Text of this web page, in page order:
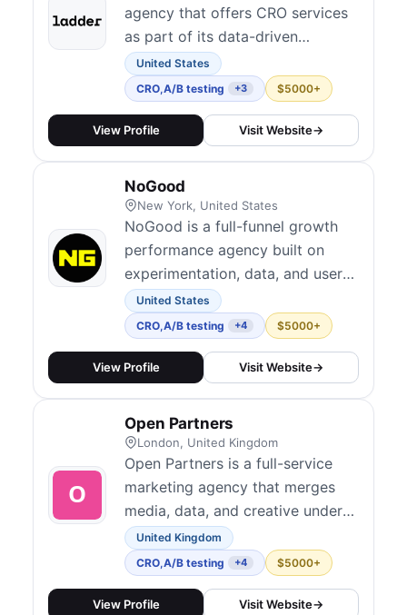
agency that offers CRO services
as part of its data-driven
approach to scaling businesses.
United States
CRO,A/B testing +3 $5000+
View Profile Visit Website→
NoGood
New York, United States
NoGood is a full-funnel growth
performance agency built on
experimentation, data, and user
psychology. Their Squad Model
embeds dedicated cross-
functional teams directly within
client organizations, combining
optimization with paid media,
SEO, and analytics. They are
known for connecting CRO d...
United States
CRO,A/B testing +4 $5000+
View Profile Visit Website→
Open Partners
London, United Kingdom
Open Partners is a full-service
marketing agency that merges
media, data, and creative under
one roof to drive growth for
ambitious brands. Their CRO
practice integrates hypothesis-
driven experimentation across
United Kingdom
CRO,A/B testing +4 $5000+
View Profile Visit Website→